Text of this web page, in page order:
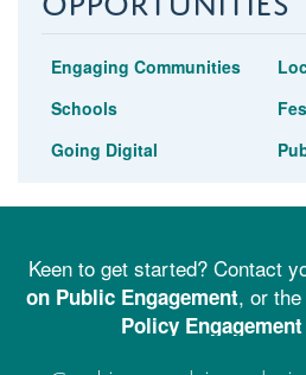
Engaging Communities
Schools
Going Digital
Keen to get started? Contact
on Public Engagement, or the
Policy